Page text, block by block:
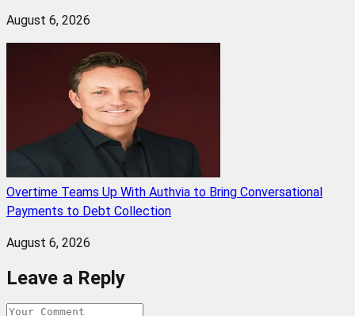
August 6, 2026
Overtime Teams Up With Authvia to Bring Conversational
Payments to Debt Collection
August 6, 2026
Leave a Reply